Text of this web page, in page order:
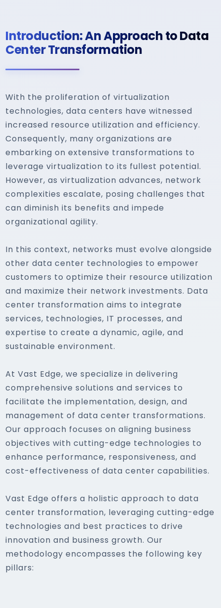
Introduction: An Approach to Data
Center Transformation
With the proliferation of virtualization
technologies, data centers have witnessed
increased resource utilization and efficiency.
Consequently, many organizations are
embarking on extensive transformations to
leverage virtualization to its fullest potential.
However, as virtualization advances, network
complexities escalate, posing challenges that
can diminish its benefits and impede
organizational agility.
In this context, networks must evolve alongside
other data center technologies to empower
customers to optimize their resource utilization
and maximize their network investments. Data
center transformation aims to integrate
services, technologies, IT processes, and
expertise to create a dynamic, agile, and
sustainable environment.
At Vast Edge, we specialize in delivering
comprehensive solutions and services to
facilitate the implementation, design, and
management of data center transformations.
Our approach focuses on aligning business
objectives with cutting-edge technologies to
enhance performance, responsiveness, and
cost-effectiveness of data center capabilities.
Vast Edge offers a holistic approach to data
center transformation, leveraging cutting-edge
technologies and best practices to drive
innovation and business growth. Our
methodology encompasses the following key
pillars: